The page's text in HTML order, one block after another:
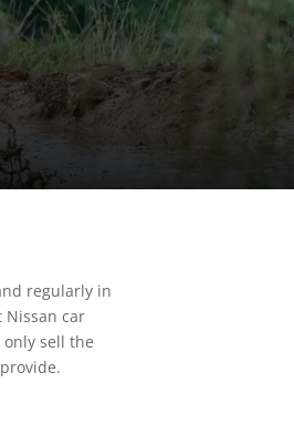
regularly in
car
sell the